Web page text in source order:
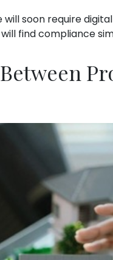
will soon require
find compliance